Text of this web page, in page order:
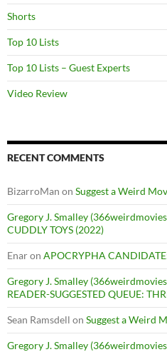
Shorts
Top 10 Lists
Top 10 Lists – Guest Experts
Video Review
RECENT COMMENTS
BizarroMan on Suggest a Weird
Gregory J. Smalley
CUDDLY TOYS (2022)
Enaron APOCRYPHA
Gregory J. Smalley
READER-SUGGESTED QUEUE:
Sean Ramsdell on Suggest a Weird
Gregory J. Smalley